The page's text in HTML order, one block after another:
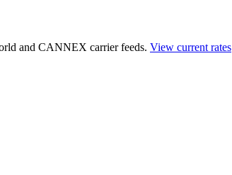
and CANNEX carrier feeds. View current rates